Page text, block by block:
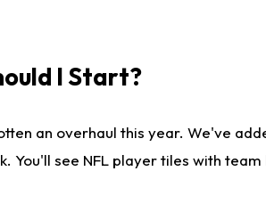
I Start?
an overhaul this year. We've
see NFL player tiles with